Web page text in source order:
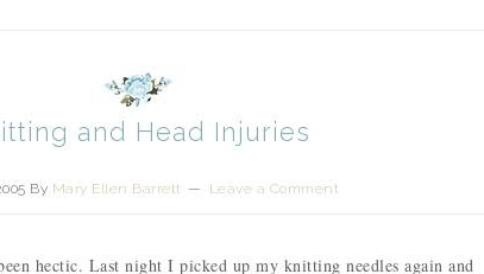
and Head Injuries
By Mary Ellen Barrett Leave a Comment
hectic. Last night I picked up my knitting needles again and